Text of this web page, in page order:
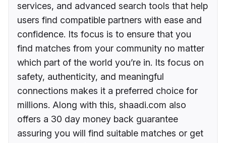
services, and advanced search tools that help
users find compatible partners with ease and
confidence. Its focus is to ensure that you
find matches from your community no matter
which part of the world you’re in. Its focus on
safety, authenticity, and meaningful
connections makes it a preferred choice for
millions. Along with this, shaadi.com also
offers a 30 day money back guarantee
assuring you will find suitable matches or get